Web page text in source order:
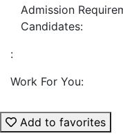
Admission
Candidates:
:
Work For You:
Add to favorites